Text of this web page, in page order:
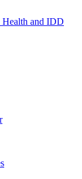
Health and IDD